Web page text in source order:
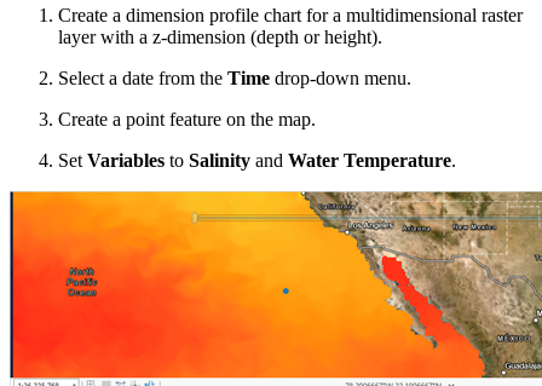
Create a dimension profile chart for a multidimensional raster
layer with a z-dimension (depth or height).
Select a date from the Time drop-down menu.
Create a point feature on the map.
Set Variables to Salinity and Water Temperature.